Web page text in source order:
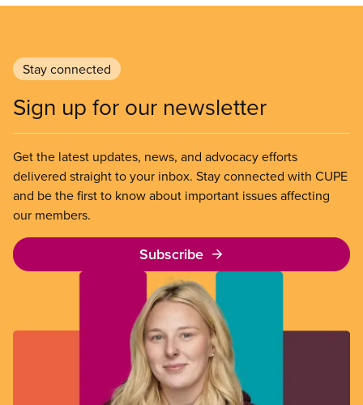
Stay connected
Sign up for our newsletter
Get the latest updates, news, and advocacy efforts
delivered straight to your inbox. Stay connected with CUPE
and be the first to know about important issues affecting
our members.
Subscribe